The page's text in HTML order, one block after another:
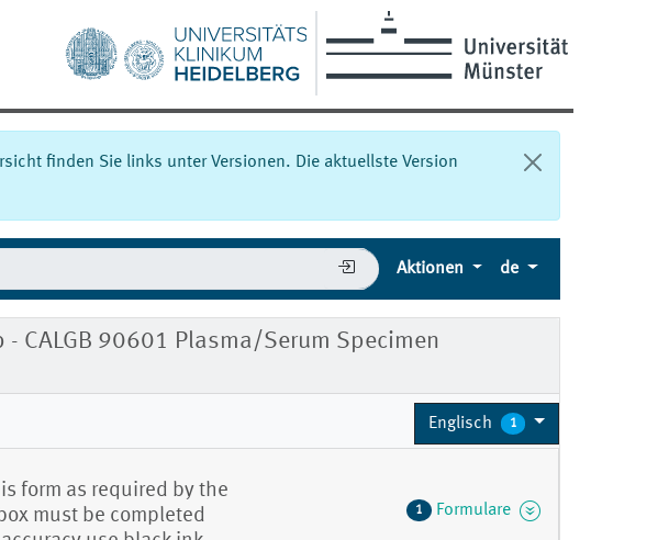
finden Sie links unter Versionen. Die aktuellste Version
Aktionen de
CALGB 90601 Plasma/Serum Specimen
Englisch 1
form as required by the
must be completed
1 Formulare